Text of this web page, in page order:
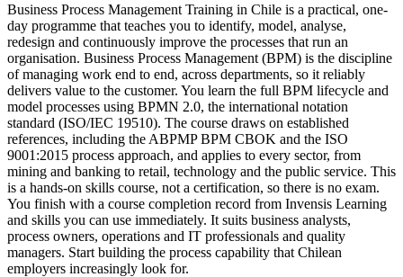
Business Process Management Training in Chile is a practical, one-
day programme that teaches you to identify, model, analyse,
redesign and continuously improve the processes that run an
organisation. Business Process Management (BPM) is the discipline
of managing work end to end, across departments, so it reliably
delivers value to the customer. You learn the full BPM lifecycle and
model processes using BPMN 2.0, the international notation
standard (ISO/IEC 19510). The course draws on established
references, including the ABPMP BPM CBOK and the ISO
9001:2015 process approach, and applies to every sector, from
mining and banking to retail, technology and the public service. This
is a hands-on skills course, not a certification, so there is no exam.
You finish with a course completion record from Invensis Learning
and skills you can use immediately. It suits business analysts,
process owners, operations and IT professionals and quality
managers. Start building the process capability that Chilean
employers increasingly look for.